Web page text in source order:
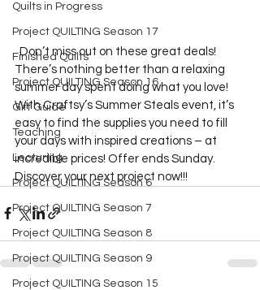
Quilts in Progress
Project QUILTING Season 17
Finished Quilts
Project QUILTING Season 16
Gift Guide
Teaching
Lecturing
Project QUILTING Season 6
Project QUILTING Season 7
Project QUILTING Season 8
Project QUILTING Season 9
Project QUILTING Season 15
  Don’t miss out on these great deals!
There’s nothing better than a relaxing
summer day spent doing what you love!
With Craftsy’s Summer Steals event, it’s
easy to find the supplies you need to fill
your days with inspired creations – at
incredible prices! Offer ends Sunday.
Discover your next project now!!!